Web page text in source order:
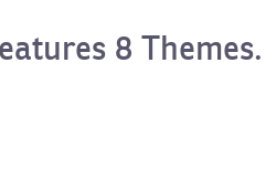
8 Themes.